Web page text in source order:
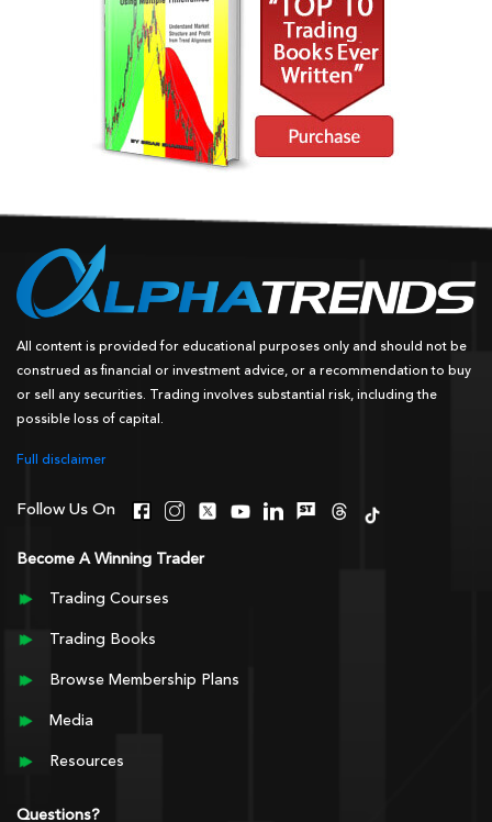
All content is provided for educational purposes only and should not be
construed as financial or investment advice, or a recommendation to buy
or sell any securities. Trading involves substantial risk, including the
possible loss of capital.
Full disclaimer
Follow Us On
Become A Winning Trader
Trading Courses
Trading Books
Browse Membership Plans
Media
Resources
Questions?